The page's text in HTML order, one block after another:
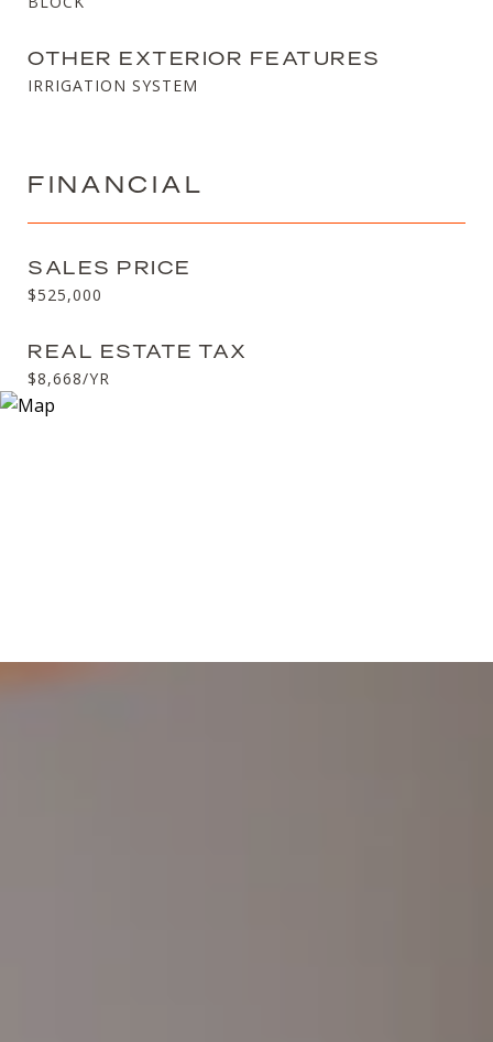
OTHER EXTERIOR FEATURES
IRRIGATION SYSTEM
FINANCIAL
SALES PRICE
$525,000
REAL ESTATE TAX
$8,668/YR